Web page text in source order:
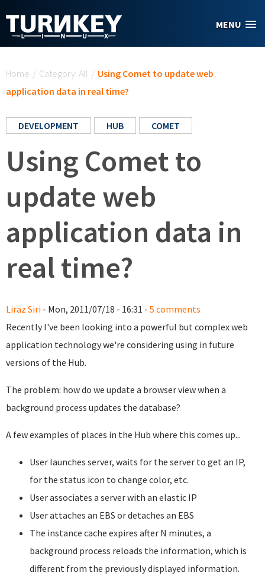
MENU
Home / Category: All / Using Comet to update web
application data in real time?
DEVELOPMENT HUB COMET
Using Comet to
update web
application data in
real time?
Liraz Siri - Mon, 2011/07/18 - 16:31 - 5 comments
Recently I've been looking into a powerful but complex web
application technology we're considering using in future
versions of the Hub.
The problem: how do we update a browser view when a
background process updates the database?
A few examples of places in the Hub where this comes up...
User launches server, waits for the server to get an IP,
for the status icon to change color, etc.
User associates a server with an elastic IP
User attaches an EBS or detaches an EBS
The instance cache expires after N minutes, a
background process reloads the information, which is
different from the previously displayed information.